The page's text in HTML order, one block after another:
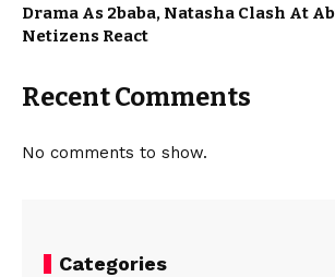
Drama As 2baba, Natasha Clash At
Netizens React
Recent Comments
No comments to show.
Categories